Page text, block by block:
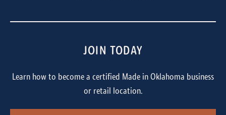
JOIN TODAY
Learn how to become a certified Made in Oklahoma business
or retail location.